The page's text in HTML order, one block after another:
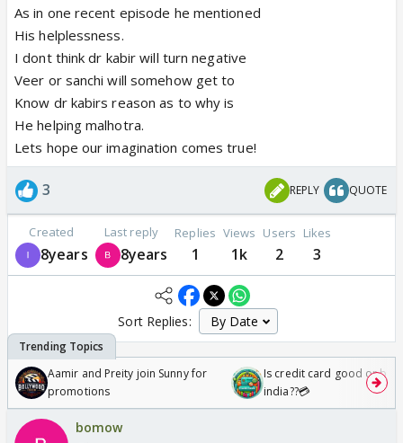
As in one recent episode he mentioned
His helplessness.
I dont think dr kabir will turn negative
Veer or sanchi will somehow get to
Know dr kabirs reason as to why is
He helping malhotra.
Lets hope our imagination comes true!
3 REPLY QUOTE
Created
8years
Last reply
8years
Replies
1
Views
1k
Users
2
Likes
3
Sort Replies:
Aamir and Preity join Sunny for
promotions
Is credit card good or bad
india??💳
bomow